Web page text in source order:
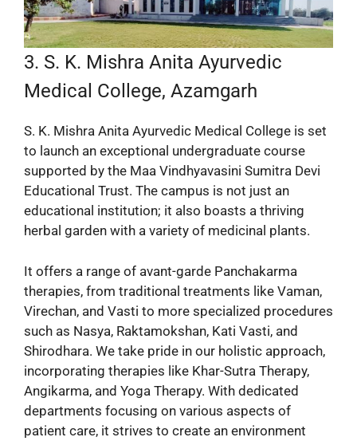
3. S. K. Mishra Anita Ayurvedic
Medical College, Azamgarh
S. K. Mishra Anita Ayurvedic Medical College is set
to launch an exceptional undergraduate course
supported by the Maa Vindhyavasini Sumitra Devi
Educational Trust. The campus is not just an
educational institution; it also boasts a thriving
herbal garden with a variety of medicinal plants.
It offers a range of avant-garde Panchakarma
therapies, from traditional treatments like Vaman,
Virechan, and Vasti to more specialized procedures
such as Nasya, Raktamokshan, Kati Vasti, and
Shirodhara. We take pride in our holistic approach,
incorporating therapies like Khar-Sutra Therapy,
Angikarma, and Yoga Therapy. With dedicated
departments focusing on various aspects of
patient care, it strives to create an environment